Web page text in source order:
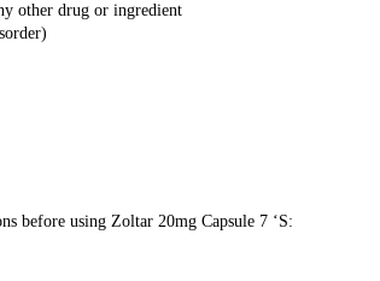
other drug or ingredient
before using Zoltar 20mg Capsule 7 ‘S: